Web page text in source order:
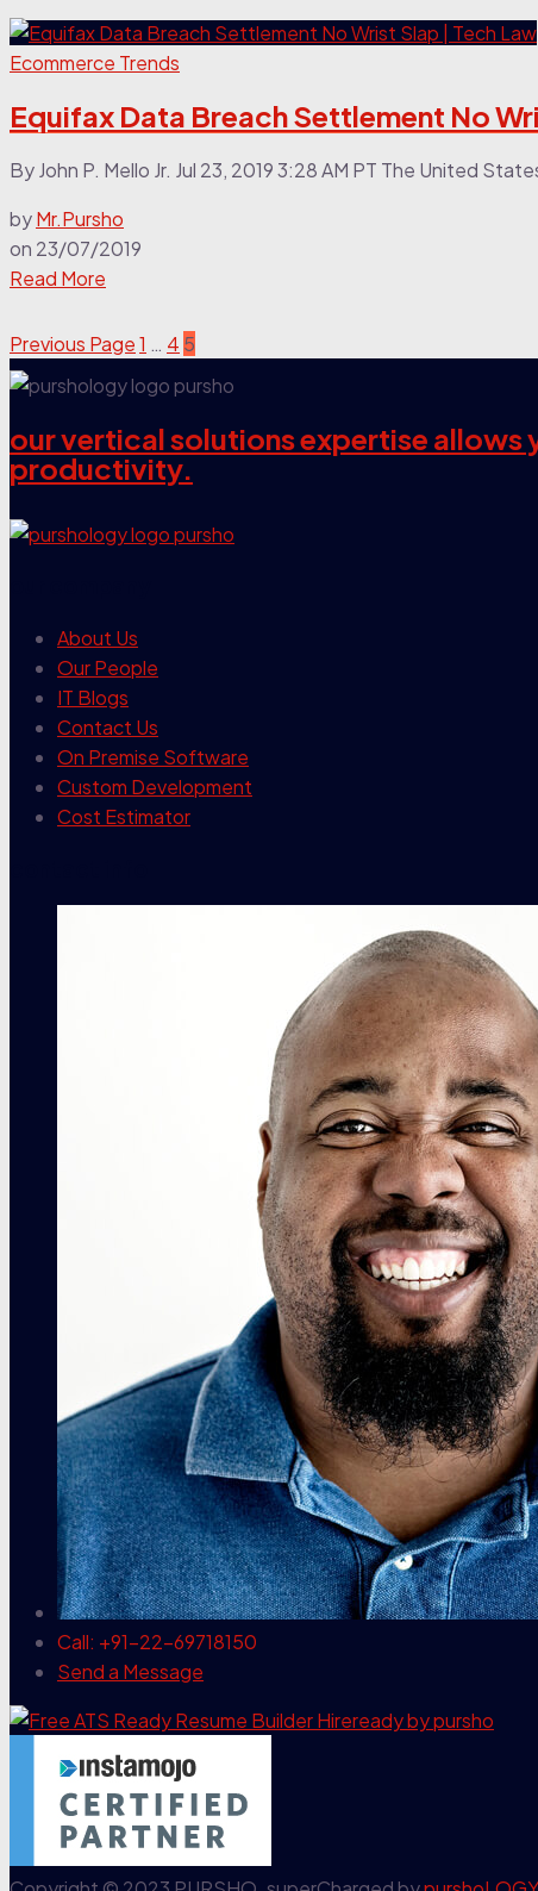
Ecommerce Trends
Equifax Data Breach Settlement No
By John P. Mello Jr. Jul 23, 2019 3:28 AM PT The United
byMr.Pursho
on 23/07/2019
Read More
Previous Page1 … 4 5
our vertical solutions expertise allows
productivity.
About Us
Our People
IT Blogs
Contact Us
On Premise Software
Custom Development
Cost Estimator
Call: +91-22-69718150
Send a Message